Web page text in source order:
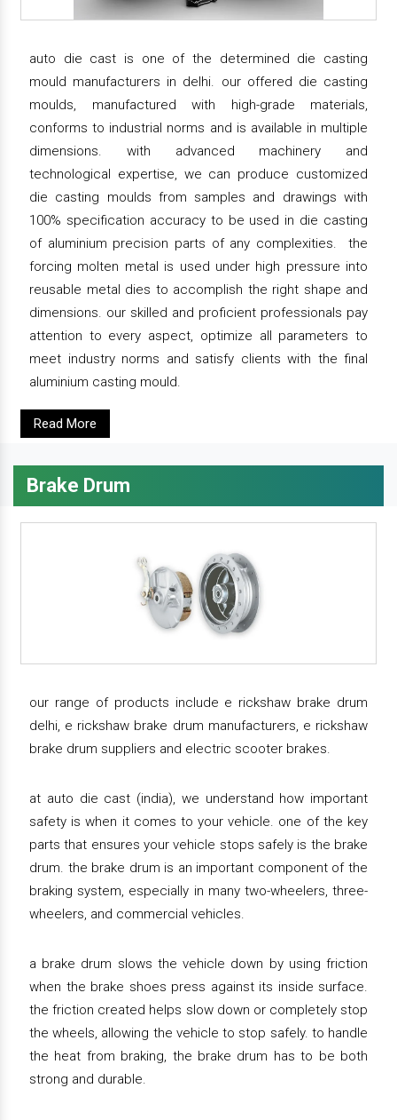
auto die cast is one of the determined die casting
mould manufacturers in delhi. our offered die casting
moulds, manufactured with high-grade materials,
conforms to industrial norms and is available in multiple
dimensions. with advanced machinery and
technological expertise, we can produce customized
die casting moulds from samples and drawings with
100% specification accuracy to be used in die casting
of aluminium precision parts of any complexities. the
forcing molten metal is used under high pressure into
reusable metal dies to accomplish the right shape and
dimensions. our skilled and proficient professionals pay
attention to every aspect, optimize all parameters to
meet industry norms and satisfy clients with the final
aluminium casting mould.
Read More
Brake Drum
our range of products include e rickshaw brake drum
delhi, e rickshaw brake drum manufacturers, e rickshaw
brake drum suppliers and electric scooter brakes.
at auto die cast (india), we understand how important
safety is when it comes to your vehicle. one of the key
parts that ensures your vehicle stops safely is the brake
drum. the brake drum is an important component of the
braking system, especially in many two-wheelers, three-
wheelers, and commercial vehicles.
a brake drum slows the vehicle down by using friction
when the brake shoes press against its inside surface.
the friction created helps slow down or completely stop
the wheels, allowing the vehicle to stop safely. to handle
the heat from braking, the brake drum has to be both
strong and durable.